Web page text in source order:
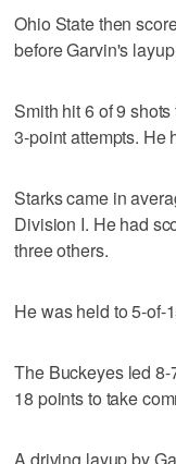
Ohio State then
before Garvin's
Smith hit 6 of 9
3-point attempts. He
Starks came in
Division I. He had
three others.
He was held to 5-of-
The Buckeyes led
18 points to take
A driving layup by